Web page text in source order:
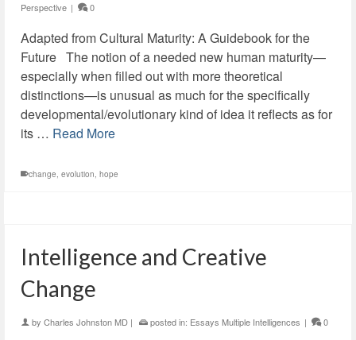
Perspective | 0
Adapted from Cultural Maturity: A Guidebook for the
Future The notion of a needed new human maturity—
especially when filled out with more theoretical
distinctions—is unusual as much for the specifically
developmental/evolutionary kind of idea it reflects as for
its … Read More
change, evolution, hope
Intelligence and Creative
Change
by Charles Johnston MD | posted in: Essays Multiple Intelligences | 0